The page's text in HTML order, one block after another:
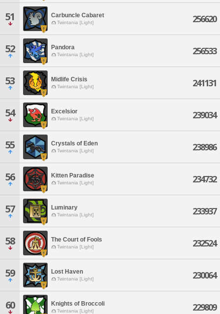
51 Carbuncle Cabaret
Twintania [Light] 256620
52 Pandora
Twintania [Light] 256533
53 Midlife Crisis
Twintania [Light] 241131
54 Excelsior
Twintania [Light] 239034
55 Crystals of Eden
Twintania [Light] 238986
56 Kitten Paradise
Twintania [Light] 234732
57 Luminary
Twintania [Light] 233937
58 The Court of Fools
Twintania [Light] 232524
59 Lost Haven
Twintania [Light] 230064
60 Knights of Broccoli
Twintania [Light] 229809